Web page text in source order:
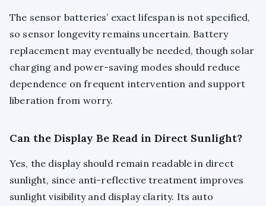
The sensor batteries’ exact lifespan is not specified,
so sensor longevity remains uncertain. Battery
replacement may eventually be needed, though solar
charging and power-saving modes should reduce
dependence on frequent intervention and support
liberation from worry.
Can the Display Be Read in Direct Sunlight?
Yes, the display should remain readable in direct
sunlight, since anti-reflective treatment improves
sunlight visibility and display clarity. Its auto